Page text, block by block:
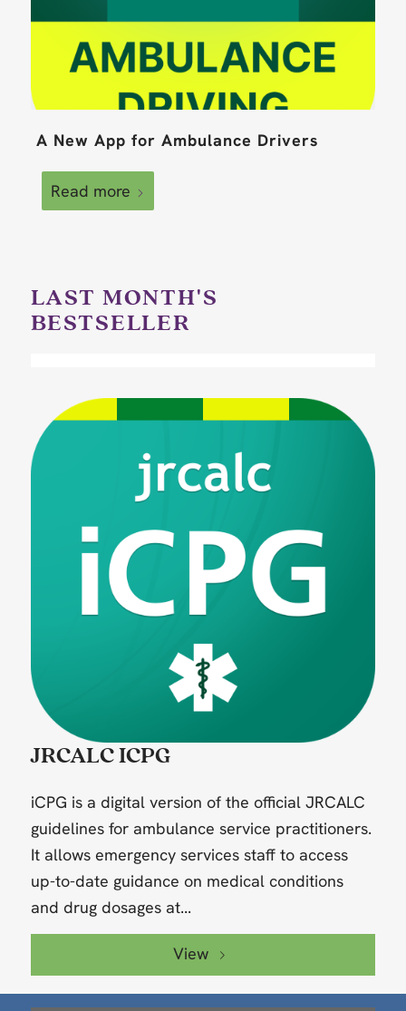
A New App for Ambulance Drivers
Read more
LAST MONTH'S
BESTSELLER
JRCALC ICPG
iCPG is a digital version of the official JRCALC
guidelines for ambulance service practitioners.
It allows emergency services staff to access
up-to-date guidance on medical conditions
and drug dosages at...
View